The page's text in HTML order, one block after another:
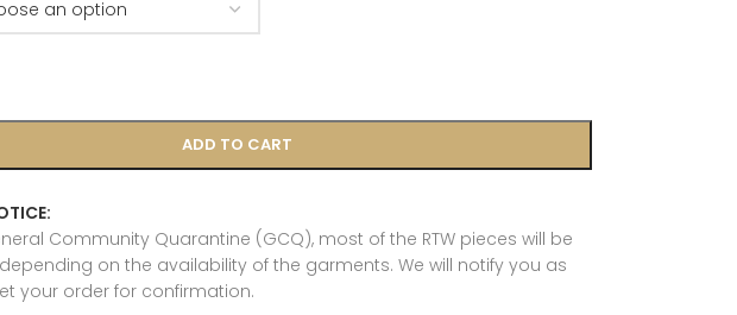
ADD TO CART
Community Quarantine (GCQ), most of the RTW pieces will be
on the availability of the garments. We will notify you as
your order for confirmation.